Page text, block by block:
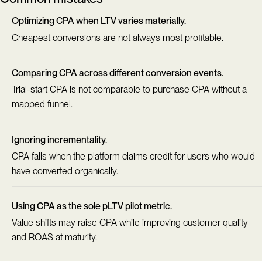
Optimizing CPA when LTV varies materially.
Cheapest conversions are not always most profitable.
Comparing CPA across different conversion events.
Trial-start CPA is not comparable to purchase CPA without a
mapped funnel.
Ignoring incrementality.
CPA falls when the platform claims credit for users who would
have converted organically.
Using CPA as the sole pLTV pilot metric.
Value shifts may raise CPA while improving customer quality
and ROAS at maturity.